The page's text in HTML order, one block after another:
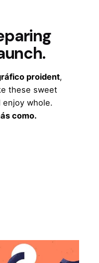
proident,
these sweet
enjoy whole.
como.